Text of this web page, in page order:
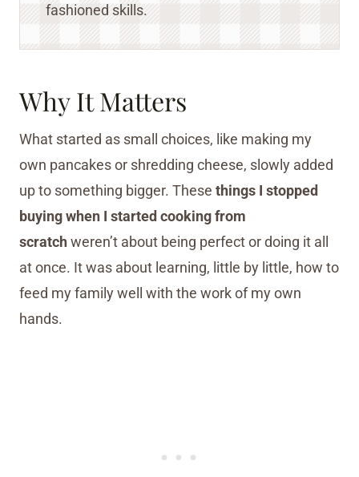
fashioned skills.
Why It Matters
What started as small choices, like making my
own pancakes or shredding cheese, slowly added
up to something bigger. These things I stopped
buying when I started cooking from
scratchweren’t about being perfect or doing it all
at once. It was about learning, little by little, how to
feed my family well with the work of my own
hands.